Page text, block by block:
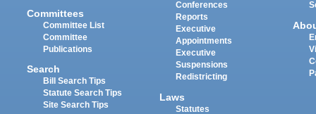
Committees
Committee List
Committee
Publications
Search
Bill Search Tips
Statute Search Tips
Site Search Tips
Conferences
Reports
Executive
Appointments
Executive
Suspensions
Redistricting
Laws
Statutes